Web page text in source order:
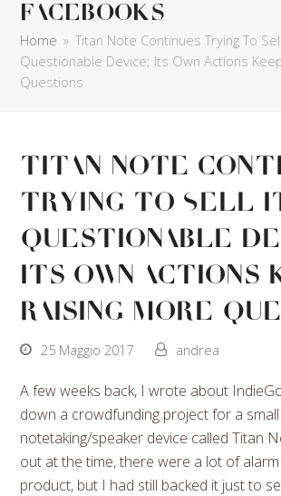
facebooks
Home » Titan Note Continues Trying To
Questionable Device; Its Own Actions
Questions
Titan Note
Trying To Sell
Questionable
Its Own Actions
Raising More
25 Maggio 2017 andrea
A few weeks back, I wrote about
down a crowdfunding project for a small
notetaking/speaker device called Titan
out at the time, there were a lot of
product, but I had still backed it just to